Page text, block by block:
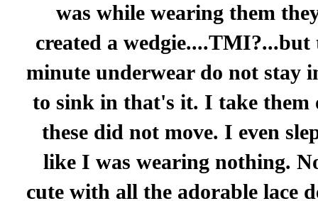
was while wearing them
created a
minute underwear do not stay
to sink in that's it. I take them
these did not move. I even
like I was wearing nothing.
cute with all the adorable lace